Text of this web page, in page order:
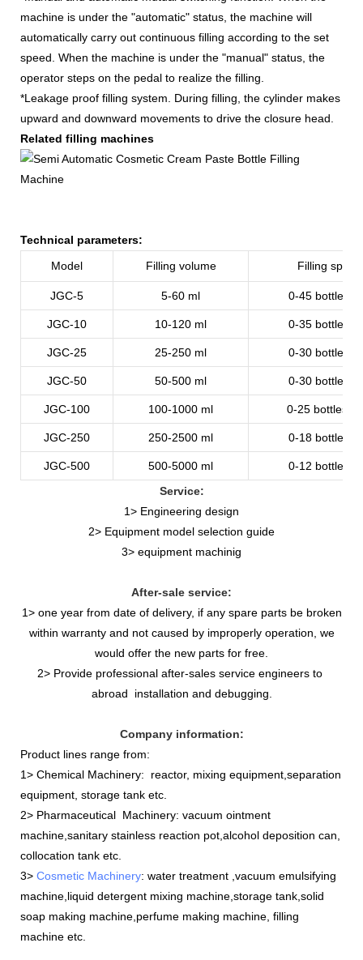
machine is under the "automatic" status, the machine will
automatically carry out continuous filling according to the set
speed. When the machine is under the "manual" status, the
operator steps on the pedal to realize the filling.
*Leakage proof filling system. During filling, the cylinder makes
upward and downward movements to drive the closure head.
Related filling machines
Technical parameters:
Model
Filling volume Filling speed
JGC-5 5-60 ml 0-45 bottles/
JGC-10 10-120 ml 0-35 bottles/
JGC-25 25-250 ml 0-30 bottles/
JGC-50 50-500 ml 0-30 bottles/
JGC-100 100-1000 ml 0-25 bottles/
JGC-250 250-2500 ml 0-18 bottles/
JGC-500 500-5000 ml 0-12 bottles/
Service:
1> Engineering design
2> Equipment model selection guide
3> equipment machinig
After-sale service:
1> one year from date of delivery, if any spare parts be broken
within warranty and not caused by improperly operation, we
would offer the new parts for free.
2> Provide professional after-sales service engineers to
abroad installation and debugging.
Company information:
Product lines range from:
1> Chemical Machinery: reactor, mixing equipment,separation
equipment, storage tank etc.
2> Pharmaceutical Machinery: vacuum ointment
machine,sanitary stainless reaction pot,alcohol deposition can,
collocation tank etc.
3> Cosmetic Machinery: water treatment ,vacuum emulsifying
machine,liquid detergent mixing machine,storage tank,solid
soap making machine,perfume making machine, filling
machine etc.